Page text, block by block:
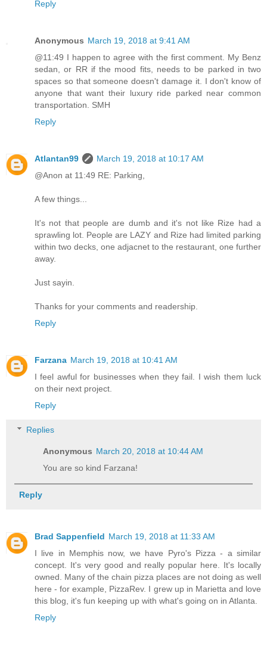
Reply
Anonymous March 19, 2018 at 9:41 AM
@11:49 I happen to agree with the first comment. My Benz
sedan, or RR if the mood fits, needs to be parked in two
spaces so that someone doesn't damage it. I don't know of
anyone that want their luxury ride parked near common
transportation. SMH
Reply
Atlantan99
March 19, 2018 at 10:17 AM
@Anon at 11:49 RE: Parking,
A few things...
It's not that people are dumb and it's not like Rize had a
sprawling lot. People are LAZY and Rize had limited parking
within two decks, one adjacnet to the restaurant, one further
away.
Just sayin.
Thanks for your comments and readership.
Reply
Farzana March 19, 2018 at 10:41 AM
I feel awful for businesses when they fail. I wish them luck
on their next project.
Reply
Replies
Anonymous March 20, 2018 at 10:44 AM
You are so kind Farzana!
Reply
Brad Sappenfield March 19, 2018 at 11:33 AM
I live in Memphis now, we have Pyro's Pizza - a similar
concept. It's very good and really popular here. It's locally
owned. Many of the chain pizza places are not doing as well
here - for example, PizzaRev. I grew up in Marietta and love
this blog, it's fun keeping up with what's going on in Atlanta.
Reply